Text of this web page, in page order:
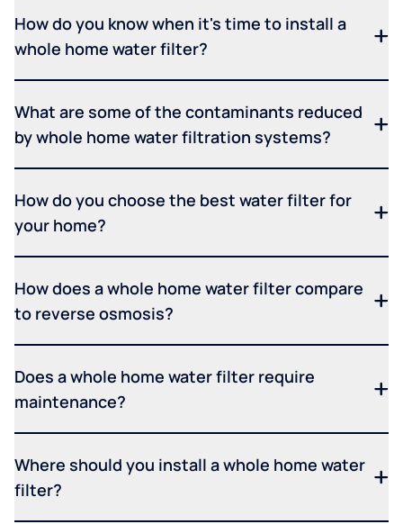
How do you know when it's time to install a
whole home water filter?
What are some of the contaminants reduced
by whole home water filtration systems?
How do you choose the best water filter for
your home?
How does a whole home water filter compare
to reverse osmosis?
Does a whole home water filter require
maintenance?
Where should you install a whole home water
filter?